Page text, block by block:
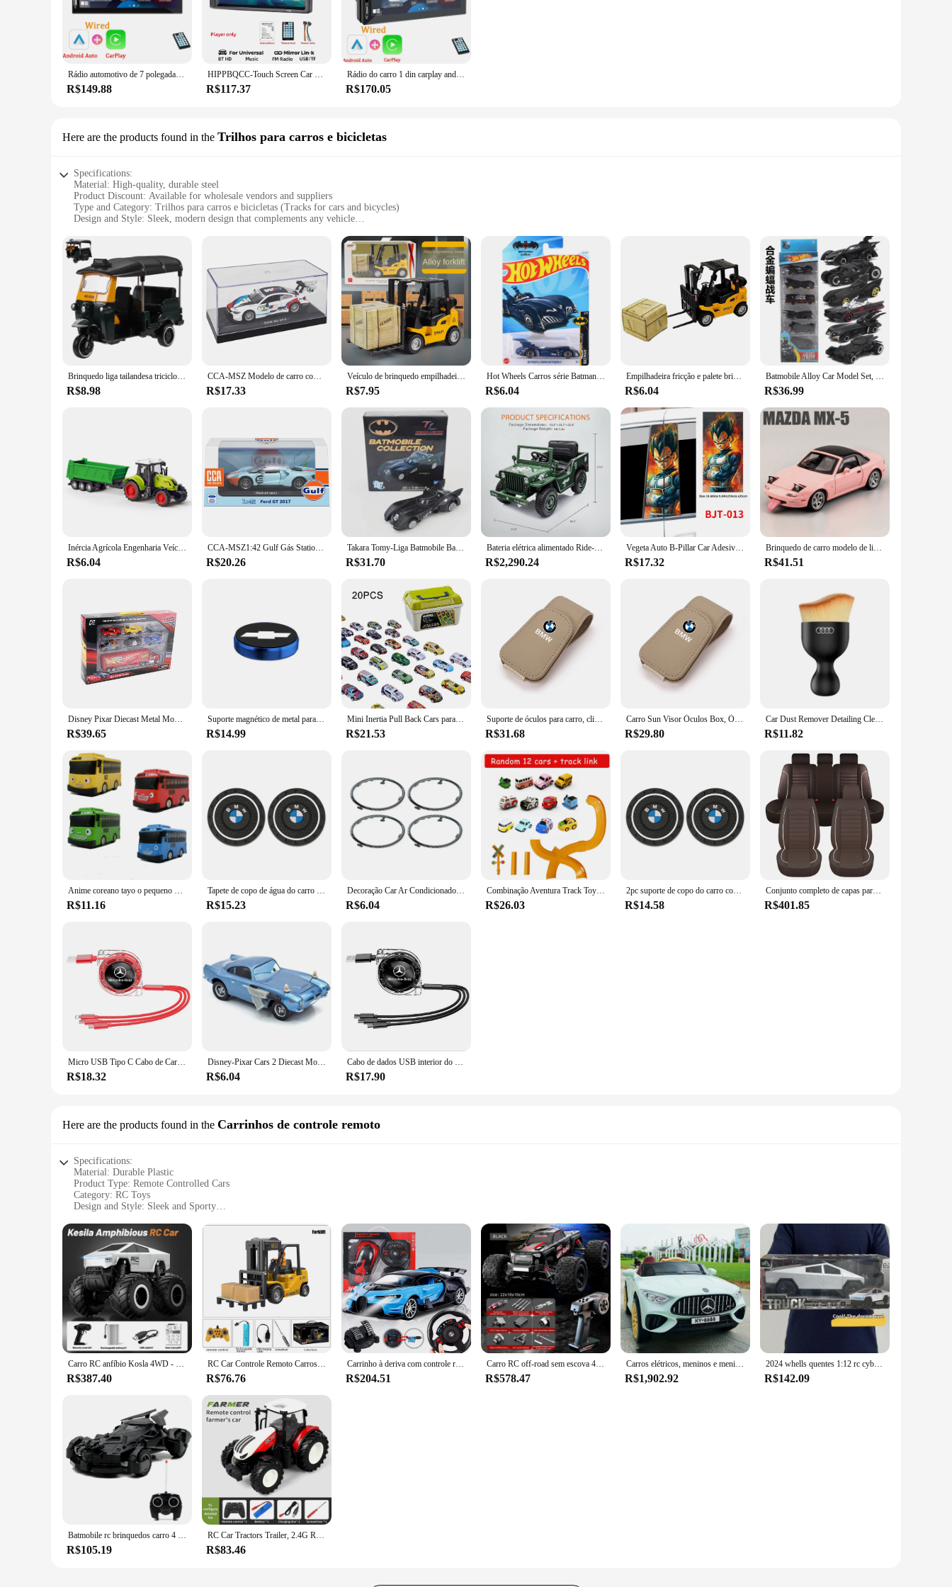
vehicle's interior. Whether you're a vendor looking to stock up on reliable car audio equipment or a supplier seeking to offer the latest in-car technology to your customers, these radios are a top
**Versatile and User-Friendly**
Our voiture doccasion radios are not just about sound; they're about convenience. The user-friendly interface is designed to be intuitive, making it easy for anyone to operate. The compact size and
lightweight build ensure that installation is a breeze, whether you're a professional installer or a DIY enthusiast. The radios are perfect for sale in a variety of settings, from car dealerships to online
marketplaces, catering to a wide range of customers looking for reliable, user-friendly car audio solutions.
are the perfect choice. With their versatile design and high-quality performance, they're sure to be a hit with drivers looking for a reliable and stylish car audio solution.
Rádio automotivo de 7 polegadas, 1 din, carplay, android, reprodutor multimídia, tela sensível ao toque hd, entrada fm aux, bluetooth, mirrorlink, autoradio universal
R$149.88
HIPPBQCC-Touch Screen Car Multimedia Player, rádio, MP5, FM, alimentação ISO, entrada Aux, Bluetooth, USB, Link Espelho, Autoradio, 7 Polegada, 1 din
R$117.37
Rádio do carro 1 din carplay android auto multimídia player hd 7 ''tela de toque fm aux entrada bluetooth mirrorlink universal autoradio
R$170.05
Here are the products found in the Trilhos para carros e bicicletas
Specifications:
Material: High-quality, durable steel
Product Discount: Available for wholesale vendors and suppliers
Type and Category: Trilhos para carros e bicicletas (Tracks for cars and bicycles)
Design and Style: Sleek, modern design that complements any vehicle
Typical Adaptive Scenario: Ideal for both urban and rural environments
Shape or Size or Weight or Quantity: Customizable to fit various vehicle sizes
Features:
**Enhanced Safety and Maneuverability**
The voiture doccasion Trilhos para carros e bicicletas are an essential accessory for any vehicle owner looking to improve safety and maneuverability. These tracks are designed to provide a stable
foundation for your car or bicycle, ensuring a smoother ride over rough terrain. Whether navigating through muddy fields or snow-covered roads, these tracks offer unparalleled traction and stability,
making them a valuable addition to your vehicle's arsenal.
**Versatile and Adaptable**
The versatility of these tracks is unmatched. They are not just for cars; they are also suitable for bicycles, allowing you to traverse a variety of terrains with ease. The tracks are customizable to fit a
range of vehicle sizes, making them a practical choice for both personal and commercial use. Whether you're a farmer needing to access remote fields or a cyclist looking to explore off-road trails,
these tracks are the perfect companion for your adventures.
Crafted from high-quality steel, these tracks are built to withstand the rigors of daily use. They are designed to resist wear and tear, ensuring that your vehicle remains safe and secure in challenging
conditions. The sleek, modern design of the tracks complements any vehicle, adding a touch of style to your adventurous spirit. With wholesale options available for vendors and suppliers, these tracks
are not only a reliable choice for personal use but also an excellent option for businesses looking to provide quality products to their customers.
Brinquedo liga tailandesa triciclo retro modelo carro bolo ornamentos caixa de exibição (tailandês verde escuro) casa de bonecas plástico riquixá em miniatura
R$8.98
CCA-MSZ Modelo de carro com capacete, Toyota AE86, BMW M4 DTM Maserati McLaren, Land Rover, Guard Benz, caixa acrílica, 1:43
R$17.33
Veículo de brinquedo empilhadeira, Mini carro de engenharia, Brinquedo infantil interativo
R$7.95
Hot Wheels Carros série Batman BATMAN & ROBIN BATMOBILE Diecast Modelo de Veículo Carros Brinquedos Meninos Presente
R$6.04
Empilhadeira fricção e palete brinquedo interativo, Jogo de carro, Construção de veículos modelo fundido, Construção
R$6.04
Batmobile Alloy Car Model Set, DC Batman Tumbler, 6 Generation Tank Combinação Decoração para casa, carro brinquedos para crianças, 6pcs por conjunto
R$36.99
Inércia Agrícola Engenharia Veículo Brinquedos, Farm Bunk Car, Caminhão De Arroz, Construção Presente para Aniversário
R$6.04
CCA-MSZ1:42 Gulf Gás Station Series 2017 Ford GT Volkswagen Beetle Modelo do carro com caixa de acrílico, liga do brinquedo do carro, presente para meninos, caixa de acrílico
R$20.26
Takara Tomy-Liga Batmobile Bat Car Modelo, Gotha Herói, Batman Car Series Diecast Metal, Simulação de Carro Esportivo Presente
R$31.70
Bateria elétrica alimentado Ride-On Toy Truck para crianças, brinquedo de controle remoto com quatro rodas, música luzes LED, 12V
R$2,290.24
Vegeta Auto B-Pillar Car Adesivos, Impermeável Protetor Solar Vinyl Decalques, Auto Centro Coluna Capa Arranhões Acessórios Decoração
R$17.32
Brinquedo de carro modelo de liga para crianças, 1:32 Mazda RX7 FC INICIAL D Mazda MX5, Diecasts Metal, Som e Luz, Veículos Brinquedos
R$41.51
Disney Pixar Diecast Metal Modelo de Carro Brinquedo para Menino, Relâmpago McQueen, Jackson Tempestade, Tio Caminhão, Presente para Menino, 7 Pçs por Conjunto
R$39.65
Suporte magnético de metal para celular, suporte gps para chevrolet cruze colorado faísca captiva malibu trax aveo, acessórios de estilo de carro
R$14.99
Mini Inertia Pull Back Cars para meninos, modelo de veículo plástico, brinquedos de coleção, presente de aniversário para crianças, criança, 20-50 peças por conjunto
R$21.53
Suporte de óculos para carro, clipe de armazenamento, acessórios automotivos para bmw 1 2 3 4 5 6 7 8 séries gt i4 i3 i8 ix x1 x2 x3 x4 x5 x6 x7 ix3
R$31.68
Carro Sun Visor Óculos Box, Óculos de Sol Clipe, Cartão, Titular do bilhete, BMW E90, E60, E46, E39, F30, F10, E87, X3, X4, X5, X1, G30, g20, M3, M5
R$29.80
Car Dust Remover Detailing Cleaning Soft Wool Brush For Audi Sline A1 A3 A4 A5 A6 A7 A8 B5 B6 B7 B8 C5 C6 C7 D2 D3 Q2 Q3
R$11.82
Anime coreano tayo o pequeno ônibus mini plástico puxar para trás azul tayo gani amarelo lani verde vermelho rogi modelo de carro para crianças menino presente
R$11.16
Tapete de copo de água do carro interior de borracha macia anti deslizamento tapete de copo para bmw m4 m8 5 séries e39 e60 f10 f11 f07 g30 g31 g15 e89 e85 g29 e36
R$15.23
Decoração Car Ar Condicionado Guarnição Tomada, Anel Adesivo Círculo para Ford Focus 2 MK2 2005-2013, Auto Acessórios, 4pcs
R$6.04
Combinação Aventura Track Toy para Crianças, Car Link, Estacionamento Edifício, Automóvel, Trilho Elétrico, Presente de Natal
R$26.03
2pc suporte de copo do carro coaster antiderrapante almofada tapete decoração interior accessorie para bmw e46 e90 e60 f10 f30 e39 e36 f20 e87 g30 e92 e91 x5
R$14.58
Conjunto completo de capas para assento de carro, universal, respirável, couro, protetor de assento, macio, almofada, quatro estações, acesso interno
R$401.85
Micro USB Tipo C Cabo de Carregamento, Multi Carregador para Mercedes Benz Amg, W205, W211, W204, W212, W213, W203, W176, Acessórios de Carro, 3 em 1
R$18.32
Disney-Pixar Cars 2 Diecast Model Car para crianças, Relâmpago McQueen com arma, série McMissile, liga, prenda de Natal
R$6.04
Cabo de dados USB interior do carro, carregador rápido 3 em 1, acessório para Mercedes Benz AMG W203, W206, W220, W205, W211, W212, W201, GLS, CLS, GLC
R$17.90
Here are the products found in the Carrinhos de controle remoto
Specifications:
Material: Durable Plastic
Product Type: Remote Controlled Cars
Category: RC Toys
Design and Style: Sleek and Sporty
Performance and Property: High-Speed Capability with Sturdy Build
Parts and Accessories: Includes Batteries and Controller
Features:
**Unleash the Racing Enthusiast in You**
The voiture doccasion is a high-performance RC car that is perfect for both beginners and seasoned racers. Designed with a sporty and sleek aesthetic, this RC car is not just about looks but also about
performance. Its durable plastic build ensures it can withstand the rigors of both indoor and outdoor racing, making it a versatile addition to your RC collection. Whether you're looking to engage in
friendly competitions or simply enjoy the thrill of the race, this RC car is equipped to handle it all.
**Ready to Race Out of the Box**
The voiture doccasion comes fully assembled and ready to run, making it an ideal choice for those who are looking for an immediate racing experience. With its high-speed capabilities, you can enjoy
the adrenaline rush of racing without the hassle of complex assembly. The set includes batteries and a controller, ensuring that you can start racing right away. This RC car is not just a toy; it's a high-
performance vehicle that delivers on speed and durability.
As a wholesale vendor, you can take advantage of the voiture doccasion's popularity and high demand. This RC car is a great addition to any toy store or hobby shop, appealing to a wide range of
customers. Its sleek design and high-speed capabilities make it a top choice for both kids and adults who are passionate about RC racing. With its competitive pricing and robust build, the voiture
doccasion is a smart investment for vendors looking to expand their RC toy offerings.
Carro RC anfíbio Kosla 4WD - brinquedo elétrico off-road à prova d'água
R$387.40
RC Car Controle Remoto Carros Brinquedos Forklift Truck Cranes Liftable Stunt Car Veículo Elétrico para Crianças Meninos Presente Crianças Aniversário
R$76.76
Carrinho à deriva com controle remoto de volante, 1:16 carregamento, carro de alta velocidade de quatro vias, brinquedo elétrico de indução por gravidade
R$204.51
Carro RC off-road sem escova 4WD - Controle sem fio 2.4G
R$578.47
Carros elétricos, meninos e meninas, bebês, absorção de choque de quatro rodas, controle remoto, carros elétricos podem tirar adultos.
R$1,902.92
2024 whells quentes 1:12 rc cybertruck estação offroad wagon batmobile rc carro simulação captador modelo crianças brinquedos menino brinquedo
R$142.09
Batmobile rc brinquedos carro 4 canais ae86 inferno gato carro elétrico super wltoys modelo de carro de controle remoto para crianças brinquedo presente do dia das bruxas
R$105.19
RC Car Tractors Trailer, 2.4G Radio Controlled Farm Cars, Farming Simulator Truck, Agricultor em miniatura, Modelo Animal Brinquedos para Crianças, Meninos
R$83.46